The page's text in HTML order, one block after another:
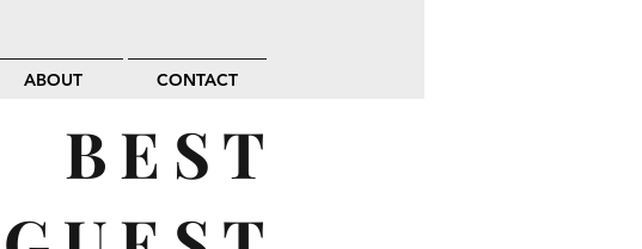
ABOUT CONTACT
BEST